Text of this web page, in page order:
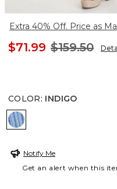
Extra 40% Off. Price as
$71.99 $159.50
COLOR: INDIGO
INDIGO
Notify Me
Get an alert when this